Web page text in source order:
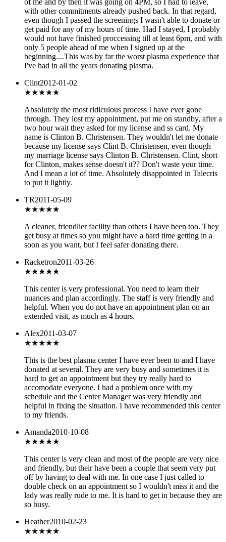
of me and by then it was going on 4PM, so I had to leave,
with other commitments already pushed back. In that regard,
even though I passed the screenings I wasn't able to donate or
get paid for any of my hours of time. Had I stayed, I probably
would not have finished proccessing till at least 6pm, and with
only 5 people ahead of me when I signed up at the
beginning....This was by far the worst plasma experience that
I've had in all the years donating plasma.
Clint2012-01-02
★★★★★
Absolutely the most ridiculous process I have ever gone
through. They lost my appointment, put me on standby, after a
two hour wait they asked for my license and ss card. My
name is Clinton B. Christensen. They wouldn't let me donate
because my license says Clint B. Christensen, even though
my marriage license says Clinton B. Christensen. Clint, short
for Clinton, makes sense doesn't it?? Don't waste your time.
And I mean a lot of time. Absolutely disappointed in Talecris
to put it lightly.
TR2011-05-09
★★★★★
A cleaner, friendlier facility than others I have been too. They
get busy at times so you might have a hard time getting in a
soon as you want, but I feel safer donating there.
Racketron2011-03-26
★★★★★
This center is very professional. You need to learn their
nuances and plan accordingly. The staff is very friendly and
helpful. When you do not have an appointment plan on an
extended visit, as much as 4 hours.
Alex2011-03-07
★★★★★
This is the best plasma center I have ever been to and I have
donated at several. They are very busy and sometimes it is
hard to get an appointment but they try really hard to
accomodate everyone. I had a problem once with my
schedule and the Center Manager was very friendly and
helpful in fixing the situation. I have recommended this center
to my friends.
Amanda2010-10-08
★★★★★
This center is very clean and most of the people are very nice
and friendly, but their have been a couple that seem very put
off by having to deal with me. In one case I just called to
double check on an appointment so I wouldn't miss it and the
lady was really rude to me. It is hard to get in because they are
so busy.
Heather2010-02-23
★★★★★